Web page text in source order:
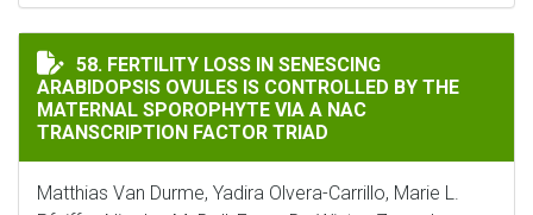
FERTILITY LOSS IN SENESCING ARABIDOPSIS
58. FERTILITY LOSS IN SENESCING
ARABIDOPSIS OVULES IS CONTROLLED BY THE
MATERNAL SPOROPHYTE VIA A NAC
TRANSCRIPTION FACTOR TRIAD
Matthias Van Durme, Yadira Olvera-Carrillo, Marie L.